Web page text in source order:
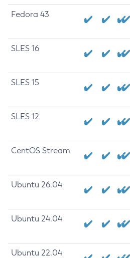
Fedora 43
SLES 16
SLES 15
SLES 12
CentOS Stream
Ubuntu 26.04
Ubuntu 24.04
Ubuntu 22.04